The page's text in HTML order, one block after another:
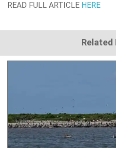
READ FULL ARTICLE HERE
Related